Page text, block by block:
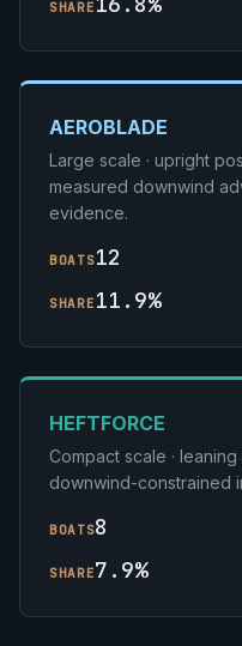
SHARE
AEROBLADE
Large scale · upright
measured downwind
evidence.
BOATS12
SHARE 11.9%
HEFTFORCE
Compact scale ·
downwind-constrained
BOATS8
SHARE7.9%